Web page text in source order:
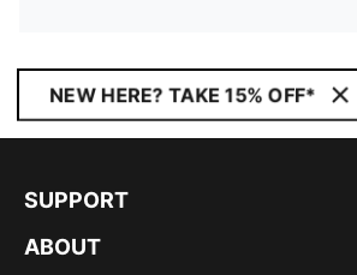
NEW HERE? TAKE 15% OFF*
SUPPORT
ABOUT